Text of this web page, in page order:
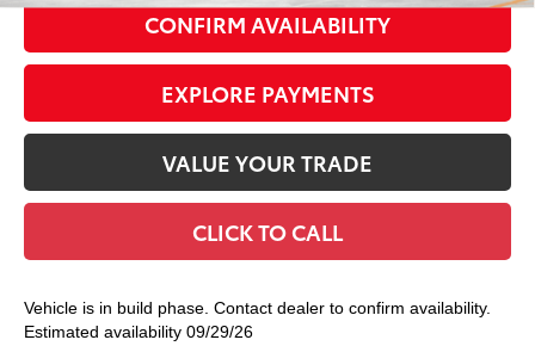
CONFIRM AVAILABILITY
EXPLORE PAYMENTS
VALUE YOUR TRADE
CLICK TO CALL
Vehicle is in build phase. Contact dealer to confirm availability.
Estimated availability 09/29/26